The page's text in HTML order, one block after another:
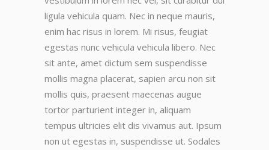
ligula vehicula quam. Nec in neque mauris,
enim hac risus in lorem. Mi risus, feugiat
egestas nunc vehicula vehicula libero. Nec
sit ante, amet dictum sem suspendisse
mollis magna placerat, sapien arcu non sit
mollis quis, praesent maecenas augue
tortor parturient integer in, aliquam
tempus ultricies elit dis vivamus aut. Ipsum
non ut egestas in, suspendisse ut. Sodales